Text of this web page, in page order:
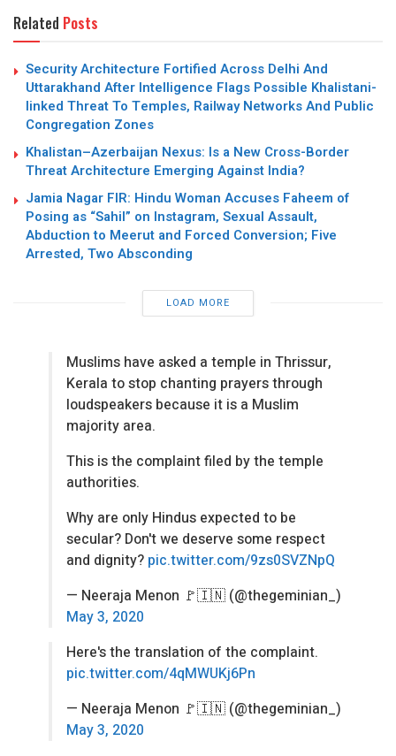
Related Posts
Security Architecture Fortified Across Delhi And
Uttarakhand After Intelligence Flags Possible Khalistani-
linked Threat To Temples, Railway Networks And Public
Congregation Zones
Khalistan–Azerbaijan Nexus: Is a New Cross-Border
Threat Architecture Emerging Against India?
Jamia Nagar FIR: Hindu Woman Accuses Faheem of
Posing as “Sahil” on Instagram, Sexual Assault,
Abduction to Meerut and Forced Conversion; Five
Arrested, Two Absconding
LOAD MORE
Muslims have asked a temple in Thrissur,
Kerala to stop chanting prayers through
loudspeakers because it is a Muslim
majority area.
This is the complaint filed by the temple
authorities.
Why are only Hindus expected to be
secular? Don't we deserve some respect
and dignity? pic.twitter.com/9zs0SVZNpQ
— Neeraja Menon 🚩🇮🇳 (@thegeminian_)
May 3, 2020
Here's the translation of the complaint.
pic.twitter.com/4qMWUKj6Pn
— Neeraja Menon 🚩🇮🇳 (@thegeminian_)
May 3, 2020